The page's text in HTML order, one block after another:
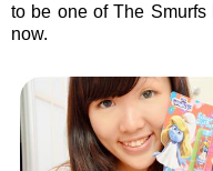
to be one of The
now.